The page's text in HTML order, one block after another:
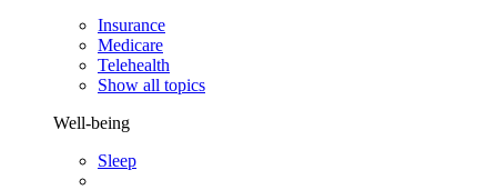
Insurance
Medicare
Telehealth
Show all topics
Well-being
Sleep